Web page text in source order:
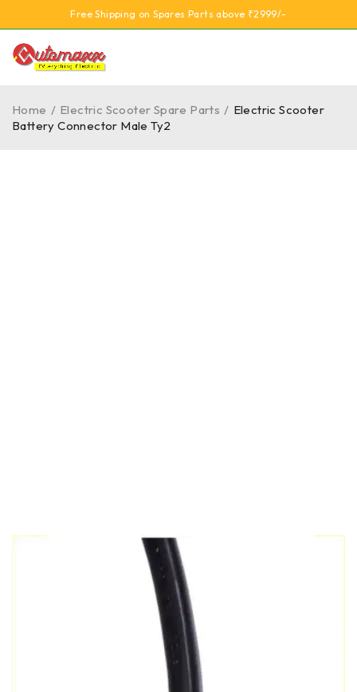
Free Shipping on Spares Parts above ₹2999/-
Home / Electric Scooter Spare Parts / Electric Scooter
Battery Connector Male Ty2